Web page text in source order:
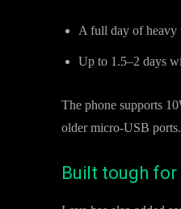
A full day of heavy
Up to 1.5–2 days
The phone supports
older micro-USB ports.
Built tough